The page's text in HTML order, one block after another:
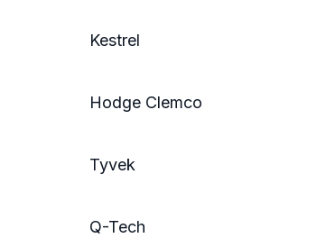
Kestrel
Hodge Clemco
Tyvek
Q-Tech